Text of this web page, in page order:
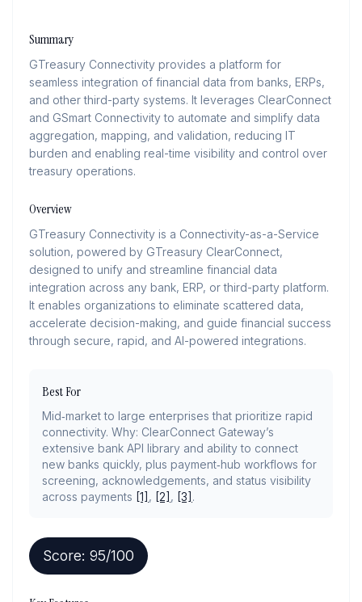
Summary
GTreasury Connectivity provides a platform for
seamless integration of financial data from banks, ERPs,
and other third-party systems. It leverages ClearConnect
and GSmart Connectivity to automate and simplify data
aggregation, mapping, and validation, reducing IT
burden and enabling real-time visibility and control over
treasury operations.
Overview
GTreasury Connectivity is a Connectivity-as-a-Service
solution, powered by GTreasury ClearConnect,
designed to unify and streamline financial data
integration across any bank, ERP, or third-party platform.
It enables organizations to eliminate scattered data,
accelerate decision-making, and guide financial success
through secure, rapid, and AI-powered integrations.
Best For
Mid‑market to large enterprises that prioritize rapid
connectivity. Why: ClearConnect Gateway’s
extensive bank API library and ability to connect
new banks quickly, plus payment‑hub workflows for
screening, acknowledgements, and status visibility
across payments [1] , [2] , [3] .
Score: 95/100